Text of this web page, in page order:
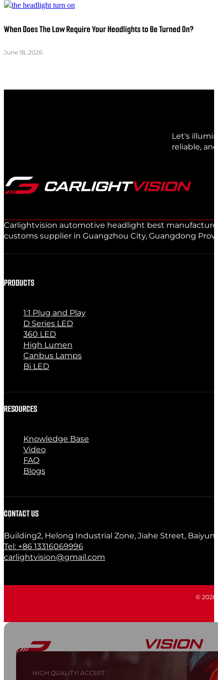
When Does The Law Require Your Headlights to Be Turned On?
June 18, 2026
Let's
reliable,
Carlightvision automotive headlight best
customs supplier in Guangzhou City, Guangdong
PRODUCTS
1:1 Plug and Play
D Series LED
360 LED
High Lumen
Canbus Lamps
Bi LED
RESOURCES
Knowledge Base
Video
FAQ
Blogs
CONTACT US
Building2, Helong Industrial Zone, Jiahe Street, Baiyun
Tel: +86 13316069996
carlightvision@gmail.com
© 2026
HIGH QUALITY! ACCEPT